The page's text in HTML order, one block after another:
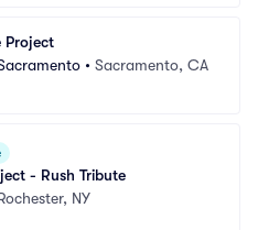
Project
• Sacramento, CA
- Rush Tribute
NY